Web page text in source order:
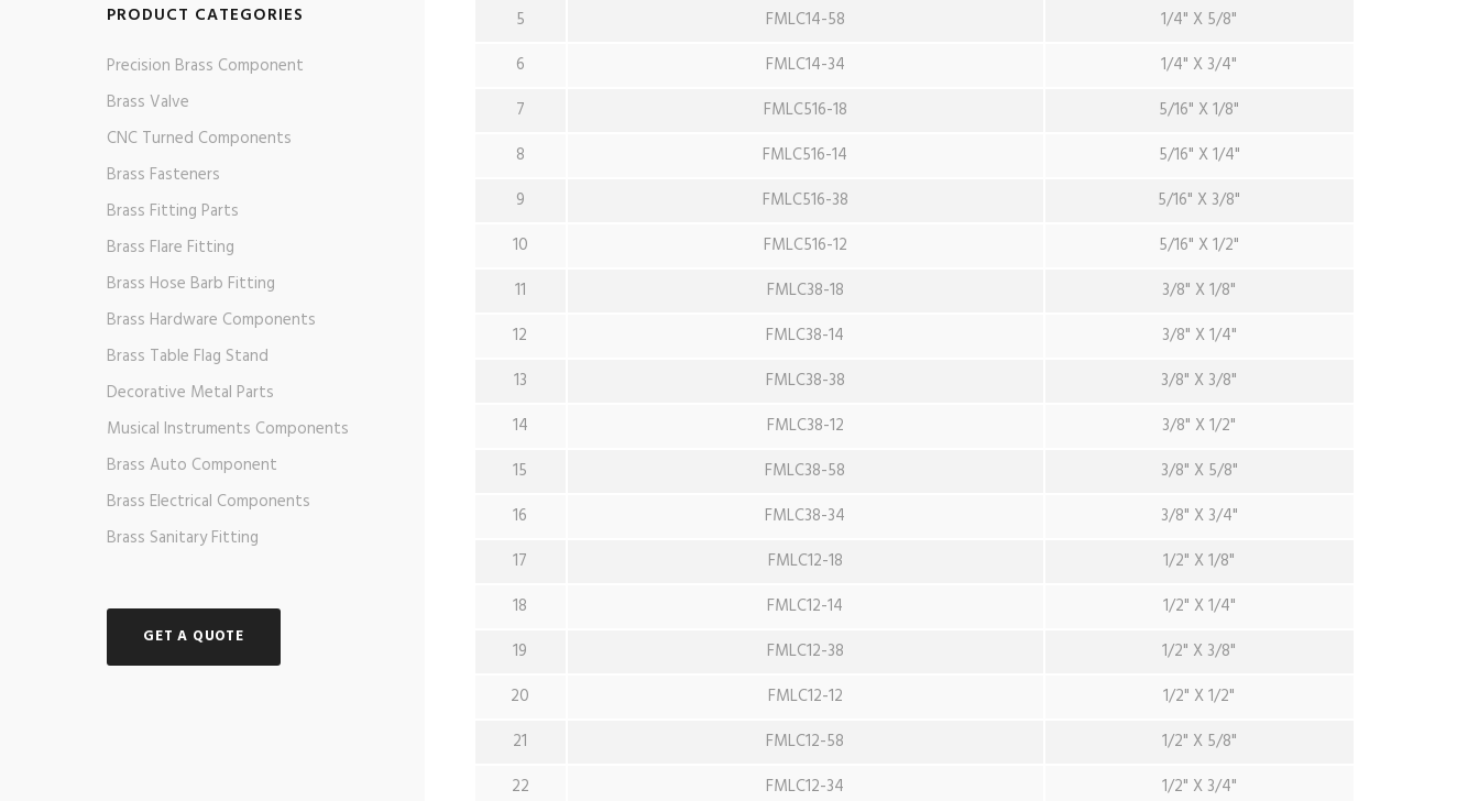
5
FMLC14-58
1/4" X 5/8"
6
FMLC14-34
1/4" X 3/4"
7
FMLC516-18
5/16" X 1/8"
8
FMLC516-14
5/16" X 1/4"
9
FMLC516-38
5/16" X 3/8"
10
FMLC516-12
5/16" X 1/2"
11
FMLC38-18
3/8" X 1/8"
12
FMLC38-14
3/8" X 1/4"
13
FMLC38-38
3/8" X 3/8"
14
FMLC38-12
3/8" X 1/2"
15
FMLC38-58
3/8" X 5/8"
16
FMLC38-34
3/8" X 3/4"
17
FMLC12-18
1/2" X 1/8"
18
FMLC12-14
1/2" X 1/4"
19
FMLC12-38
1/2" X 3/8"
20
FMLC12-12
1/2" X 1/2"
21
FMLC12-58
1/2" X 5/8"
22
FMLC12-34
1/2" X 3/4"
PRODUCT CATEGORIES
Precision Brass Component
Brass Valve
CNC Turned Components
Brass Fasteners
Brass Fitting Parts
Brass Flare Fitting
Brass Hose Barb Fitting
Brass Hardware Components
Brass Table Flag Stand
Decorative Metal Parts
Musical Instruments Components
Brass Auto Component
Brass Electrical Components
Brass Sanitary Fitting
GET A QUOTE